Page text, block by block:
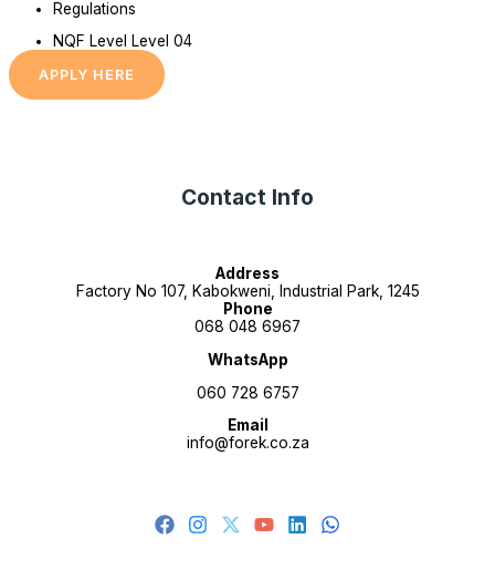
Regulations
NQF Level
Level 04
APPLY HERE
Contact Info
Address
Factory No 107, Kabokweni, Industrial Park, 1245
Phone
068 048 6967
WhatsApp
060 728 6757
Email
info@forek.co.za